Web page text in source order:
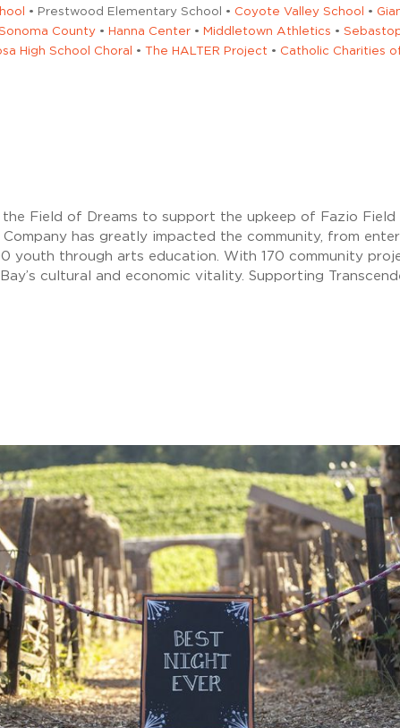
• Prestwood Elementary School • Coyote Valley School •
County• Hanna Center• Middletown Athletics •
High School Choral • The HALTER Project• Catholic Charities
Field of Dreams to support the upkeep of Fazio Field
has greatly impacted the community, from
youth through arts education. With 170 community
cultural and economic vitality. Supporting